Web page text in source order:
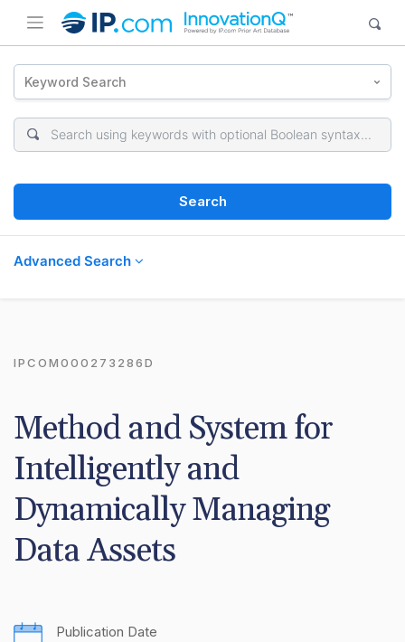
Keyword Search
Search
Advanced Search
IPCOM000273286D
Method and System for
Intelligently and
Dynamically Managing
Data Assets
Publication Date